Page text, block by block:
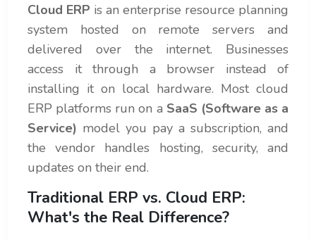
Cloud ERP is an enterprise resource planning
system hosted on remote servers and
delivered over the internet. Businesses
access it through a browser instead of
installing it on local hardware. Most cloud
ERP platforms run on a SaaS (Software as a
Service) model you pay a subscription, and
the vendor handles hosting, security, and
updates on their end.
Traditional ERP vs. Cloud ERP:
What's the Real Difference?